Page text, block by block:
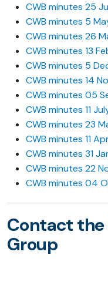
CWB minutes 25
CWB minutes 5
CWB minutes 26
CWB minutes 13
CWB minutes 5
CWB minutes 14
CWB minutes 05
CWB minutes 11
CWB minutes 23
CWB minutes 11
CWB minutes 31
CWB minutes 22
CWB minutes 04
Contact the
Group